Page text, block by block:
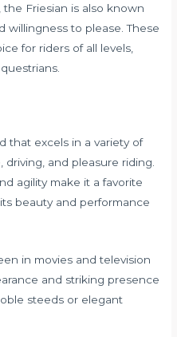
Friesian is also known
willingness to please. These
for riders of all levels,
that excels in a variety of
driving, and pleasure riding.
agility make it a favorite
beauty and performance
in movies and television
and striking presence
steeds or elegant